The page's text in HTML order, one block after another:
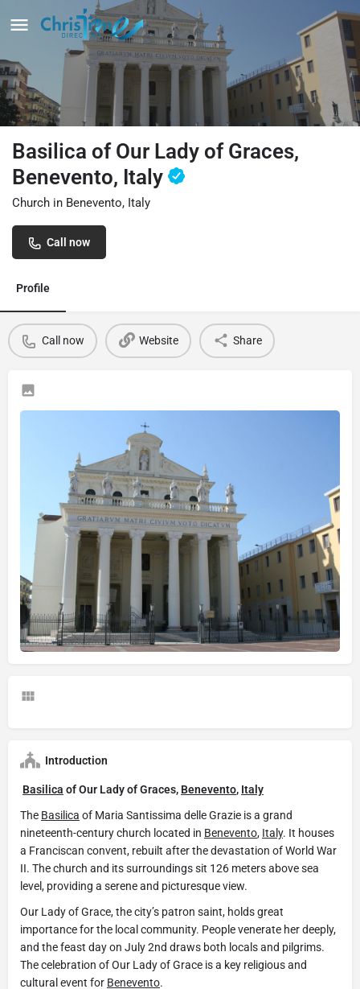
Basilica of Our Lady of Graces,
Benevento, Italy
Church in Benevento, Italy
Call now
Profile
Call now Website Share
Introduction
Basilica of Our Lady of Graces, Benevento, Italy
The Basilica of Maria Santissima delle Grazie is a grand
nineteenth-century church located in Benevento, Italy. It houses
a Franciscan convent, rebuilt after the devastation of World War
II. The church and its surroundings sit 126 meters above sea
level, providing a serene and picturesque view.
Our Lady of Grace, the city’s patron saint, holds great
importance for the local community. People venerate her deeply,
and the feast day on July 2nd draws both locals and pilgrims.
The celebration of Our Lady of Grace is a key religious and
cultural event for Benevento.